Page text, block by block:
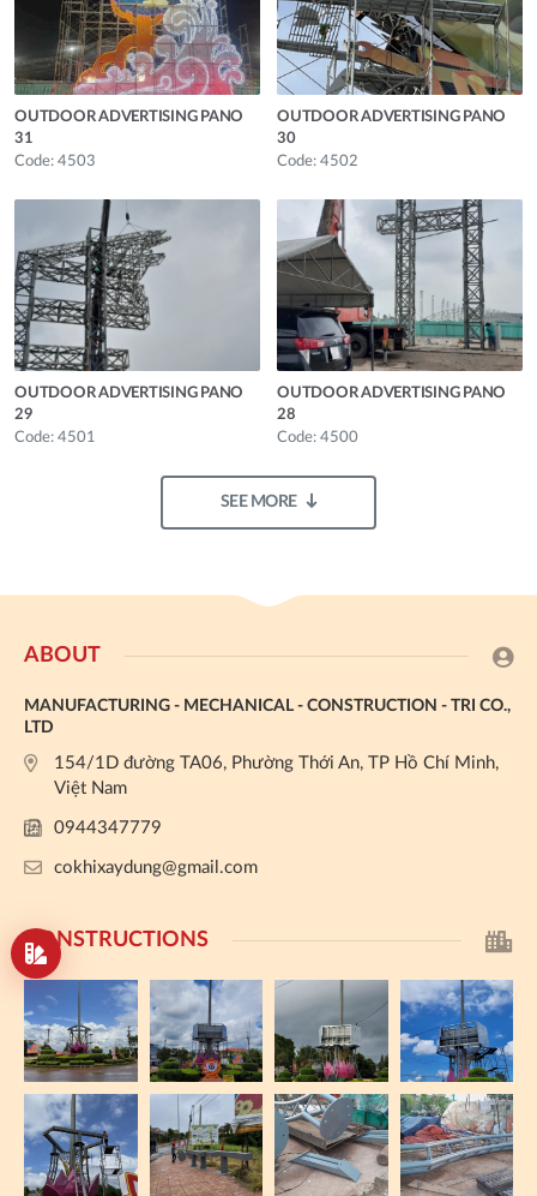
OUTDOOR ADVERTISING PANO
31
Code: 4503
OUTDOOR ADVERTISING PANO
30
Code: 4502
OUTDOOR ADVERTISING PANO
29
Code: 4501
OUTDOOR ADVERTISING PANO
28
Code: 4500
SEE MORE
ABOUT
MANUFACTURING - MECHANICAL - CONSTRUCTION - TRI CO.,
LTD
154/1D đường TA06, Phường Thới An, TP Hồ Chí Minh,
Việt Nam
0944347779
cokhixaydung@gmail.com
CONSTRUCTIONS